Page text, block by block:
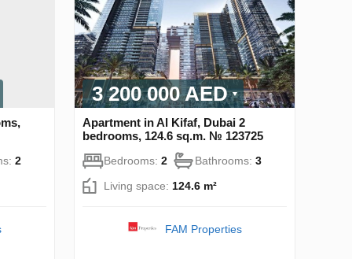
2
3 200 000 AED
Apartment in Al Kifaf, Dubai 2
bedrooms, 124.6 sq.m. № 123725
Bedrooms: 2 Bathrooms: 3
Living space: 124.6 m²
FAM Properties